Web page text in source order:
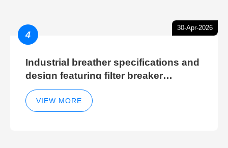
30-Apr-2026
4
Industrial breather specifications and
design featuring filter breaker
technology for hydraulic breather
cleaning efficiency
VIEW MORE